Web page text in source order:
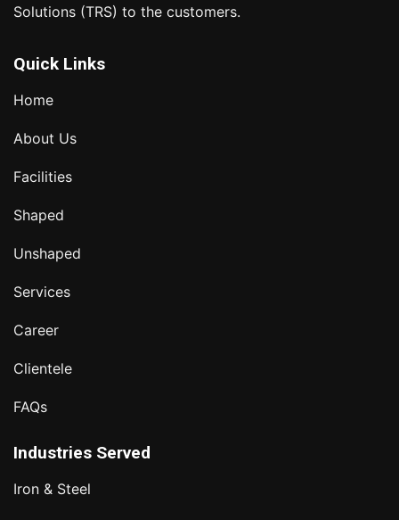
Solutions (TRS) to the customers.
Quick Links
Home
About Us
Facilities
Shaped
Unshaped
Services
Career
Clientele
FAQs
Industries Served
Iron & Steel